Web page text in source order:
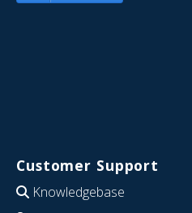
Customer Support
Knowledgebase